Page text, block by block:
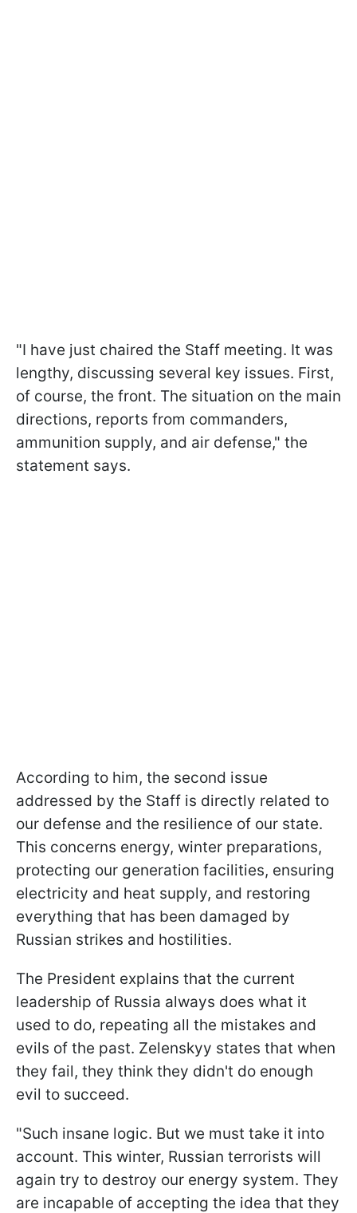
"I have just chaired the Staff meeting. It was
lengthy, discussing several key issues. First,
of course, the front. The situation on the main
directions, reports from commanders,
ammunition supply, and air defense," the
statement says.
According to him, the second issue
addressed by the Staff is directly related to
our defense and the resilience of our state.
This concerns energy, winter preparations,
protecting our generation facilities, ensuring
electricity and heat supply, and restoring
everything that has been damaged by
Russian strikes and hostilities.
The President explains that the current
leadership of Russia always does what it
used to do, repeating all the mistakes and
evils of the past. Zelenskyy states that when
they fail, they think they didn't do enough
evil to succeed.
"Such insane logic. But we must take it into
account. This winter, Russian terrorists will
again try to destroy our energy system. They
are incapable of accepting the idea that they